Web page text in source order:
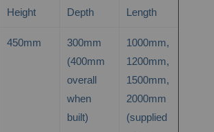
Height
Depth
Length
450mm
300mm
(400mm
overall
when
built)
1000mm,
1200mm,
1500mm,
2000mm
(supplied